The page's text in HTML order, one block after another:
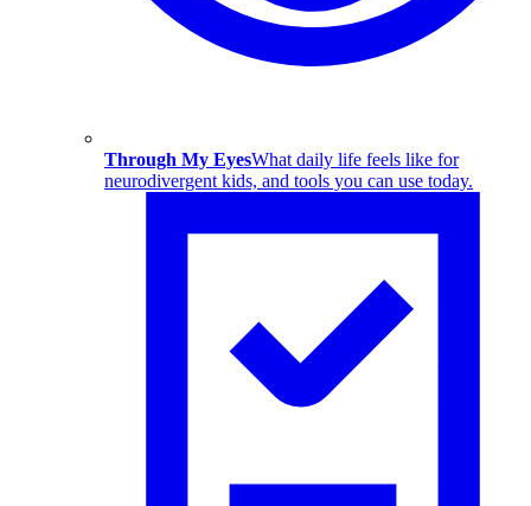
Through My EyesWhat daily life feels like for
neurodivergent kids, and tools you can use today.